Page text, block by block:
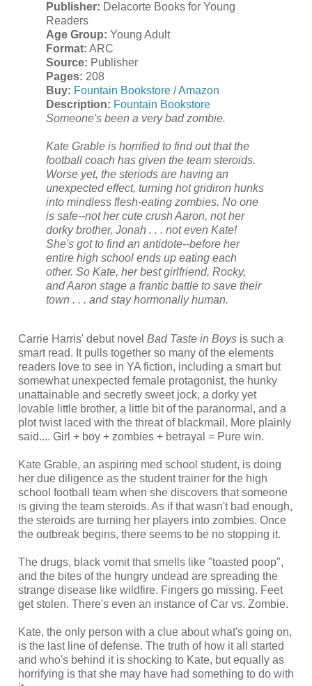
Publisher: Delacorte Books for Young
Readers
Age Group: Young Adult
Format: ARC
Source: Publisher
Pages: 208
Buy: Fountain Bookstore/Amazon
Description: Fountain Bookstore
Someone's been a very bad zombie.
Kate Grable is horrified to find out that the
football coach has given the team steroids.
Worse yet, the steriods are having an
unexpected effect, turning hot gridiron hunks
into mindless flesh-eating zombies. No one
is safe--not her cute crush Aaron, not her
dorky brother, Jonah . . . not even Kate!
She's got to find an antidote--before her
entire high school ends up eating each
other. So Kate, her best girlfriend, Rocky,
and Aaron stage a frantic battle to save their
town . . . and stay hormonally human.
Carrie Harris' debut novel Bad Taste in Boysis such a
smart read. It pulls together so many of the elements
readers love to see in YA fiction, including a smart but
somewhat unexpected female protagonist, the hunky
unattainable and secretly sweet jock, a dorky yet
lovable little brother, a little bit of the paranormal, and a
plot twist laced with the threat of blackmail. More plainly
said.... Girl + boy + zombies + betrayal = Pure win.
Kate Grable, an aspiring med school student, is doing
her due diligence as the student trainer for the high
school football team when she discovers that someone
is giving the team steroids. As if that wasn't bad enough,
the steroids are turning her players into zombies. Once
the outbreak begins, there seems to be no stopping it.
The drugs, black vomit that smells like "toasted poop",
and the bites of the hungry undead are spreading the
strange disease like wildfire. Fingers go missing. Feet
get stolen. There's even an instance of Car vs. Zombie.
Kate, the only person with a clue about what's going on,
is the last line of defense. The truth of how it all started
and who's behind it is shocking to Kate, but equally as
horrifying is that she may have had something to do with